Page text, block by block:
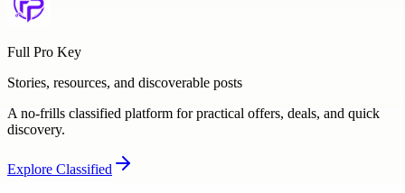
Full Pro Key
Stories, resources, and discoverable posts
A no-frills classified platform for practical offers, deals, and quick
discovery.
Explore Classified